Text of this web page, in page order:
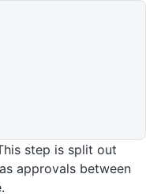
step is split out
approvals between